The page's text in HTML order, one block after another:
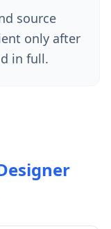
source
only after
in full.